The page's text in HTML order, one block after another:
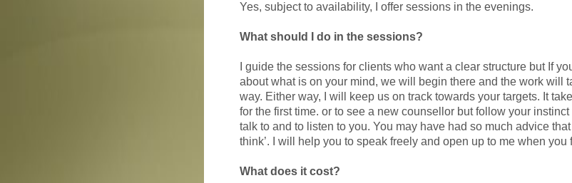
Yes, subject to availability, I offer sessions in the evenings.
What should I do in the sessions?
I guide the sessions for clients who want a clear structure but If
about what is on your mind, we will begin there and the work will
way. Either way, I will keep us on track towards your targets. It
for the first time. or to see a new counsellor but follow your
talk to and to listen to you. You may have had so much advice that
think’. I will help you to speak freely and open up to me when you
What does it cost?